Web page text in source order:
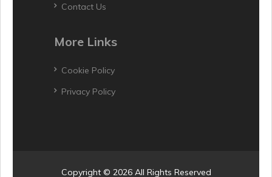
Contact Us
More Links
Cookie Policy
Privacy Policy
Copyright © 2026 All Rights Reserved